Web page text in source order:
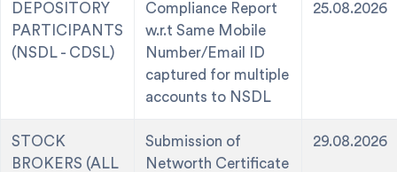
DEPOSITORY
PARTICIPANTS
(NSDL - CDSL)
Compliance Report
w.r.t Same Mobile
Number/Email ID
captured for multiple
accounts to NSDL
25.08.2026
STOCK
BROKERS (ALL
Submission of
Networth Certificate
29.08.2026